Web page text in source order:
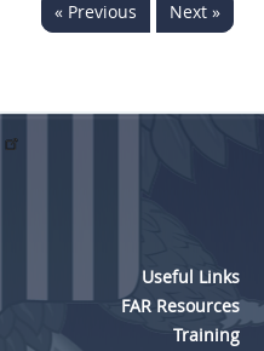
« Previous Next »
Useful Links
FAR Resources
Training